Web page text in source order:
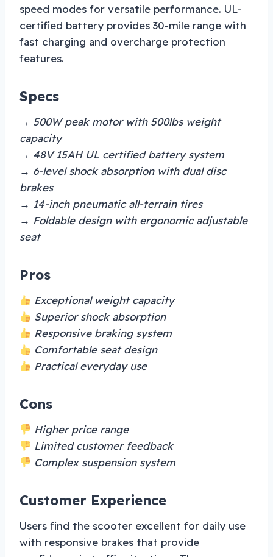
speed modes for versatile performance. UL-
certified battery provides 30-mile range with
fast charging and overcharge protection
features.
Specs
→ 500W peak motor with 500lbs weight
capacity
→ 48V 15AH UL certified battery system
→ 6-level shock absorption with dual disc
brakes
→ 14-inch pneumatic all-terrain tires
→ Foldable design with ergonomic adjustable
seat
Pros
Exceptional weight capacity
Superior shock absorption
Responsive braking system
Comfortable seat design
Practical everyday use
Cons
Higher price range
Limited customer feedback
Complex suspension system
Customer Experience
Users find the scooter excellent for daily use
with responsive brakes that provide